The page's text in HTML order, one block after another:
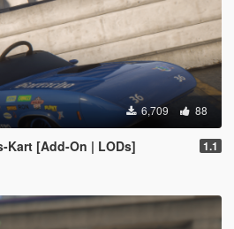
6,709 88
Kart [Add-On | LODs] 1.1